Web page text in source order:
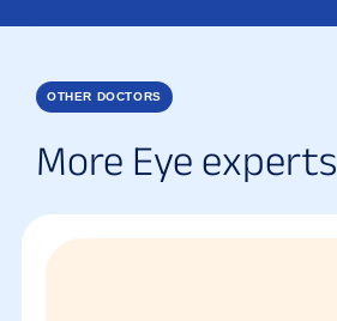
OTHER DOCTORS
More Eye experts